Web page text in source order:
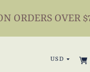
ORDERS OVER
USD